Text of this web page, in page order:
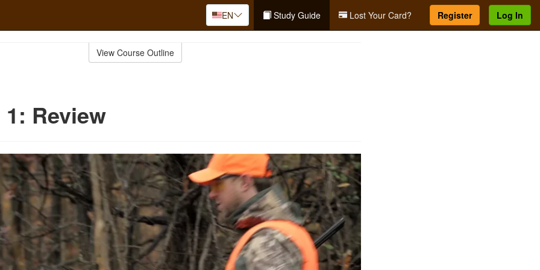
EN Study Guide Lost Your Card? Register Log In
View Course Outline
Review